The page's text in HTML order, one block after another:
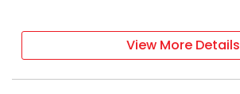
View More Details